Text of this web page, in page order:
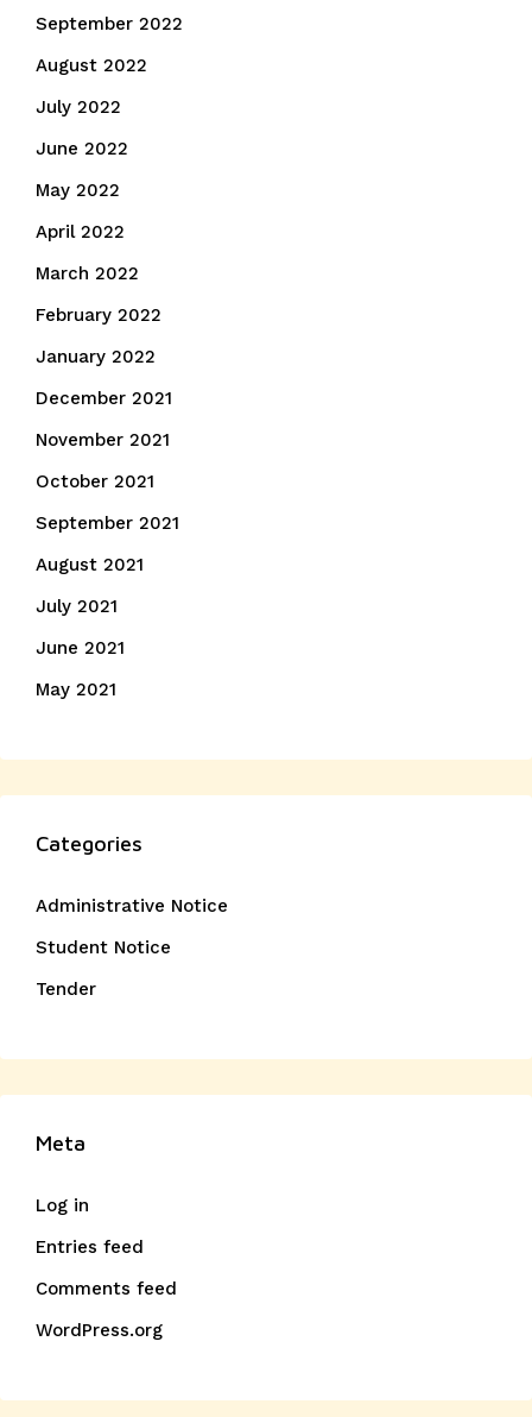
September 2022
August 2022
July 2022
June 2022
May 2022
April 2022
March 2022
February 2022
January 2022
December 2021
November 2021
October 2021
September 2021
August 2021
July 2021
June 2021
May 2021
Categories
Administrative Notice
Student Notice
Tender
Meta
Log in
Entries feed
Comments feed
WordPress.org